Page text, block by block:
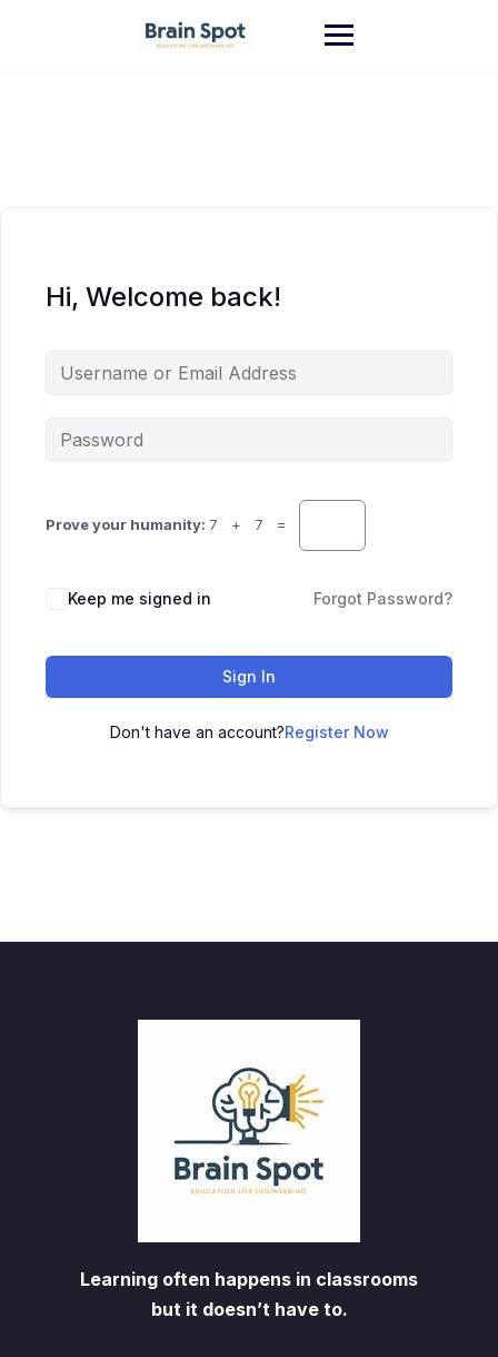
Hi, Welcome back!
Prove your humanity: 7 + 7 =
Keep me signed in Forgot Password?
Sign In
Don't have an account?Register Now
Learning often happens in classrooms
but it doesn’t have to.